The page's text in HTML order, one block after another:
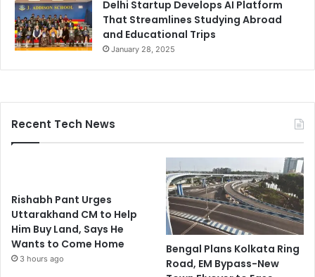
Delhi Startup Develops AI Platform
That Streamlines Studying Abroad
and Educational Trips
January 28, 2025
Recent Tech News
Rishabh Pant Urges
Uttarakhand CM to Help
Him Buy Land, Says He
Wants to Come Home
3 hours ago
Bengal Plans Kolkata Ring
Road, EM Bypass-New